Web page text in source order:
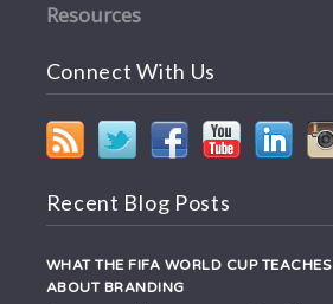
Resources
Connect With Us
Recent Blog Posts
WHAT THE FIFA WORLD CUP
ABOUT BRANDING